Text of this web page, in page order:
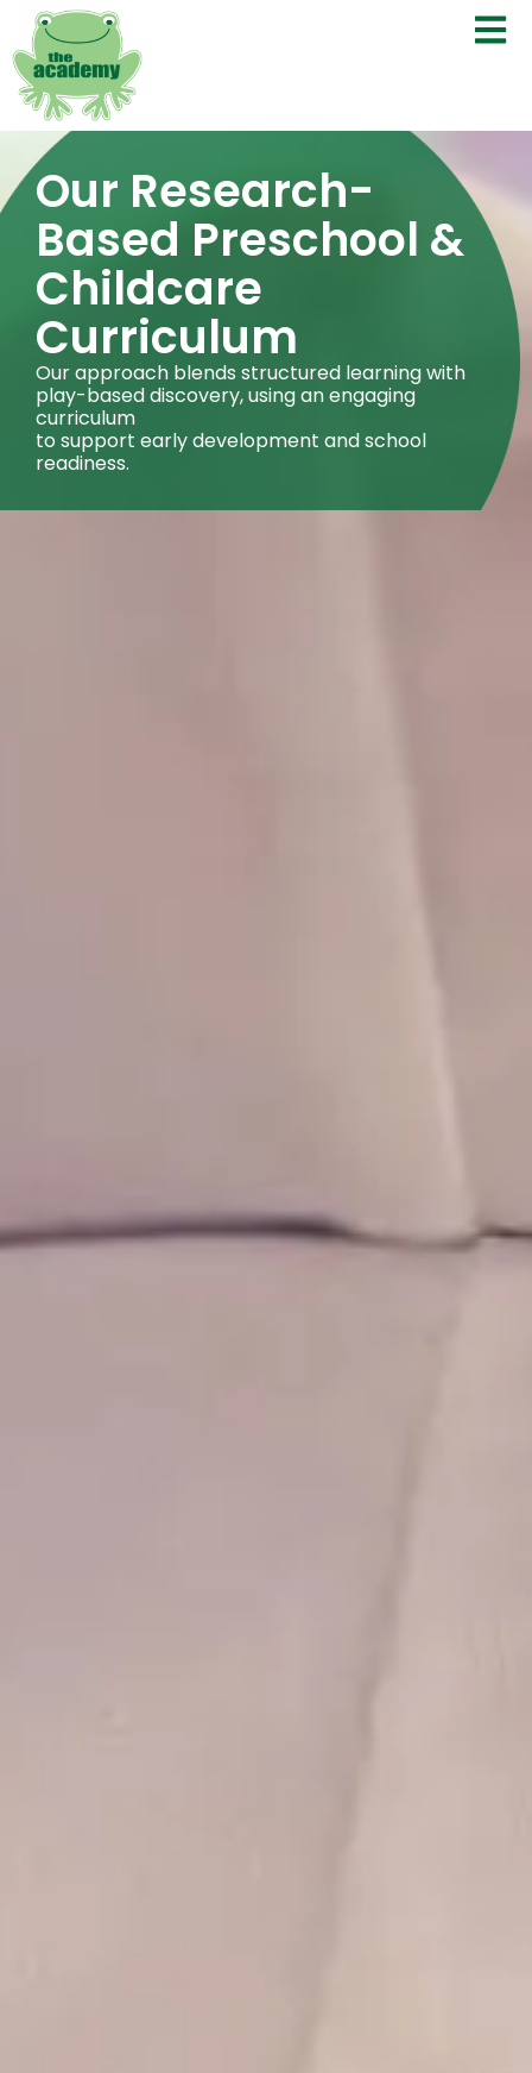
Our Research-
Based Preschool &
Childcare
Curriculum
Our approach blends structured learning with
play-based discovery, using an engaging
curriculum
to support early development and school
readiness.